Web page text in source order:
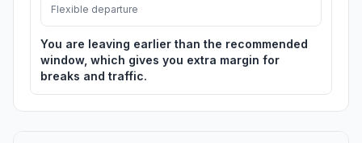
Flexible departure
You are leaving earlier than the recommended
window, which gives you extra margin for
breaks and traffic.